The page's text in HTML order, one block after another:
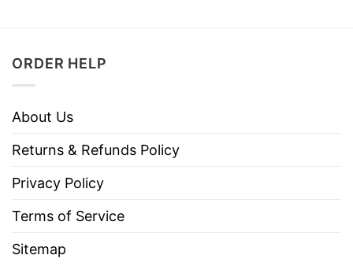
ORDER HELP
About Us
Returns & Refunds Policy
Privacy Policy
Terms of Service
Sitemap